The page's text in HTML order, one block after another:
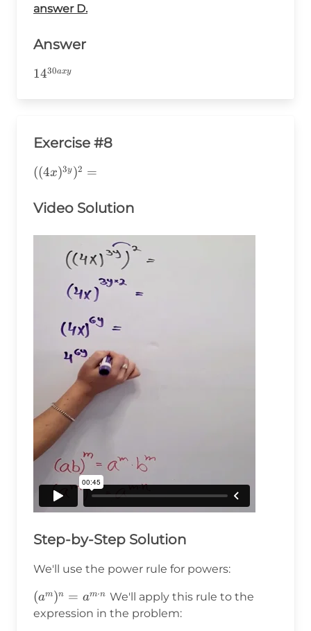
answer D.
Answer
14^{30axy}
1430axy
Exercise #8
((4x)^{3y})^2=
((4x)3y )2 =
Video Solution
Step-by-Step Solution
We'll use the power rule for powers:
(a^m)^n=a^{m\cdot
n}
(am)n = am⋅n We'll apply this rule to the
expression in the problem: